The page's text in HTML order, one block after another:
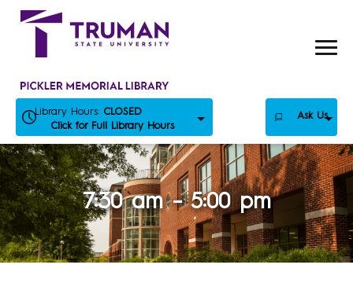
Skip
Library Hours: CLOSED
Click for Full Library Hours
Ask Us
7:30 am – 5:00 pm